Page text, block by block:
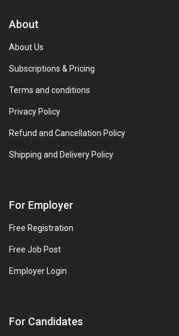
About
About Us
Subscriptions & Pricing
Terms and conditions
Privacy Policy
Refund and Cancellation Policy
Shipping and Delivery Policy
For Employer
Free Registration
Free Job Post
Employer Login
For Candidates